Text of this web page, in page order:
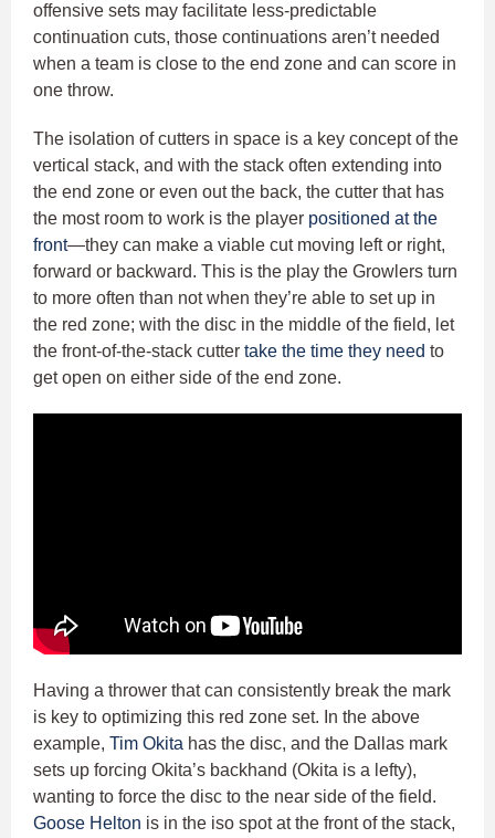
offensive sets may facilitate less-predictable
continuation cuts, those continuations aren’t needed
when a team is close to the end zone and can score in
one throw.
The isolation of cutters in space is a key concept of the
vertical stack, and with the stack often extending into
the end zone or even out the back, the cutter that has
the most room to work is the player positioned at the
front—they can make a viable cut moving left or right,
forward or backward. This is the play the Growlers turn
to more often than not when they’re able to set up in
the red zone; with the disc in the middle of the field, let
the front-of-the-stack cutter take the time they need to
get open on either side of the end zone.
Having a thrower that can consistently break the mark
is key to optimizing this red zone set. In the above
example, Tim Okita has the disc, and the Dallas mark
sets up forcing Okita’s backhand (Okita is a lefty),
wanting to force the disc to the near side of the field.
Goose Helton is in the iso spot at the front of the stack,